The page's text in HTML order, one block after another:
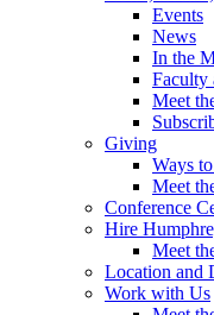
Events
News
In the
Faculty
Meet
Giving
Ways
Meet
Conference
Hire
Meet
Location and
Work with Us